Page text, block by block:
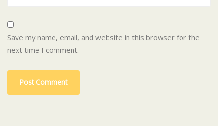
Save my name, email, and website in this browser for the
next time I comment.